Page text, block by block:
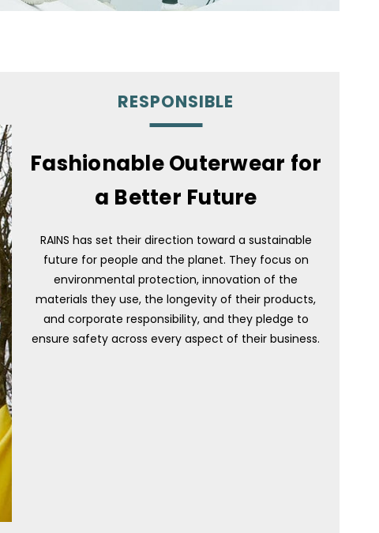
RESPONSIBLE
Fashionable Outerwear for
a Better Future
RAINS has set their direction toward a sustainable
future for people and the planet. They focus on
environmental protection, innovation of the
materials they use, the longevity of their products,
and corporate responsibility, and they pledge to
ensure safety across every aspect of their business.